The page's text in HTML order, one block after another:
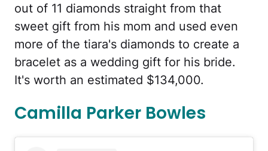
out of 11 diamonds straight from that
sweet gift from his mom and used even
more of the tiara's diamonds to create a
bracelet as a wedding gift for his bride.
It's worth an estimated $134,000.
Camilla Parker Bowles